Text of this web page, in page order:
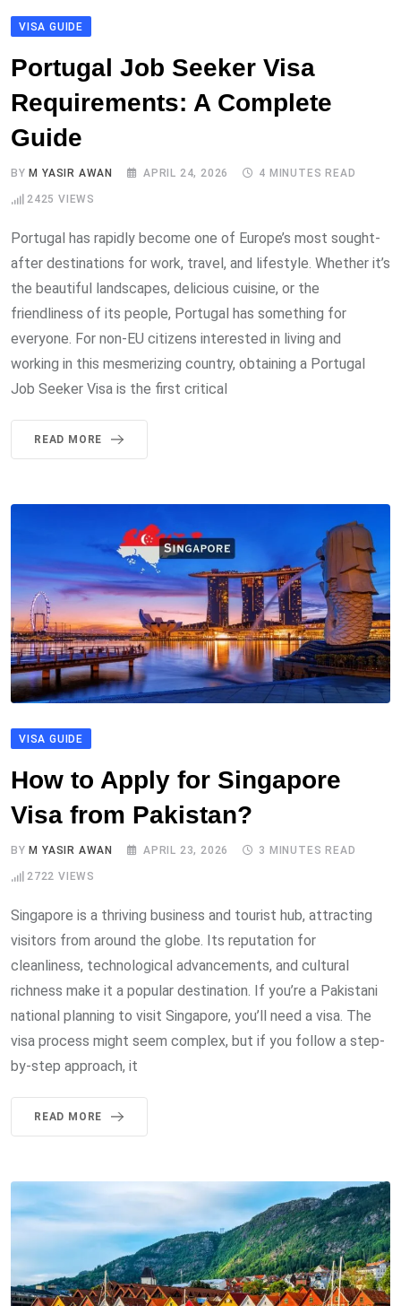
VISA GUIDE
Portugal Job Seeker Visa
Requirements: A Complete
Guide
BY M YASIR AWAN APRIL 24, 2026 4 MINUTES READ
2425 VIEWS
Portugal has rapidly become one of Europe’s most sought-
after destinations for work, travel, and lifestyle. Whether it’s
the beautiful landscapes, delicious cuisine, or the
friendliness of its people, Portugal has something for
everyone. For non-EU citizens interested in living and
working in this mesmerizing country, obtaining a Portugal
Job Seeker Visa is the first critical
READ MORE
VISA GUIDE
How to Apply for Singapore
Visa from Pakistan?
BY M YASIR AWAN APRIL 23, 2026 3 MINUTES READ
2722 VIEWS
Singapore is a thriving business and tourist hub, attracting
visitors from around the globe. Its reputation for
cleanliness, technological advancements, and cultural
richness make it a popular destination. If you’re a Pakistani
national planning to visit Singapore, you’ll need a visa. The
visa process might seem complex, but if you follow a step-
by-step approach, it
READ MORE